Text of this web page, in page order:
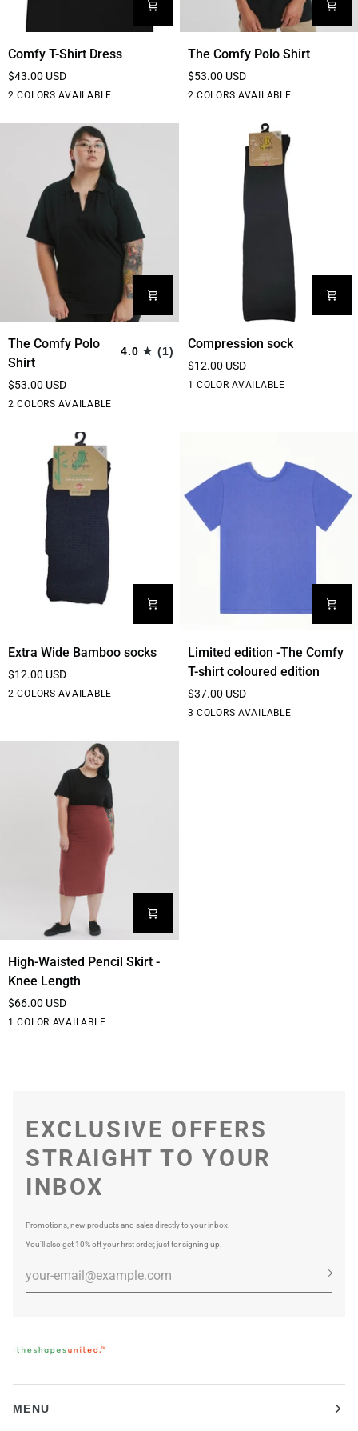
Comfy
Shirt
Comfy T-Shirt Dress
$43.00 USD
2 COLORS AVAILABLE
BlackGrey
The
Polo
The Comfy Polo Shirt
$53.00 USD
2 COLORS AVAILABLE
BlackWhite
The
Comfy
Shirt
The Comfy Polo
Shirt
4.0 (1)
$53.00 USD
2 COLORS AVAILABLE
BlackWhite
Compression
Compression sock
$12.00 USD
1 COLOR AVAILABLE
Black
Extra
Bamboo
Extra Wide Bamboo socks
$12.00 USD
2 COLORS AVAILABLE
BlackWhite
Limited
edition
The
Limited edition -The Comfy
T-shirt coloured edition
$37.00 USD
3 COLORS AVAILABLE
PurplePink Burgundy
High-
Waisted
Skirt
High-Waisted Pencil Skirt -
Knee Length
$66.00 USD
1 COLOR AVAILABLE
Black
EXCLUSIVE OFFERS
STRAIGHT TO YOUR
INBOX
Promotions, new products and sales directly to your inbox.
You’ll also get 10% off your first order, just for signing up.
MENU